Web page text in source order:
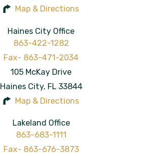
Map & Directions
Haines City Office
863-422-1282
105 McKay Drive
Haines City, FL 33844
Map & Directions
Lakeland Office
863-683-1111